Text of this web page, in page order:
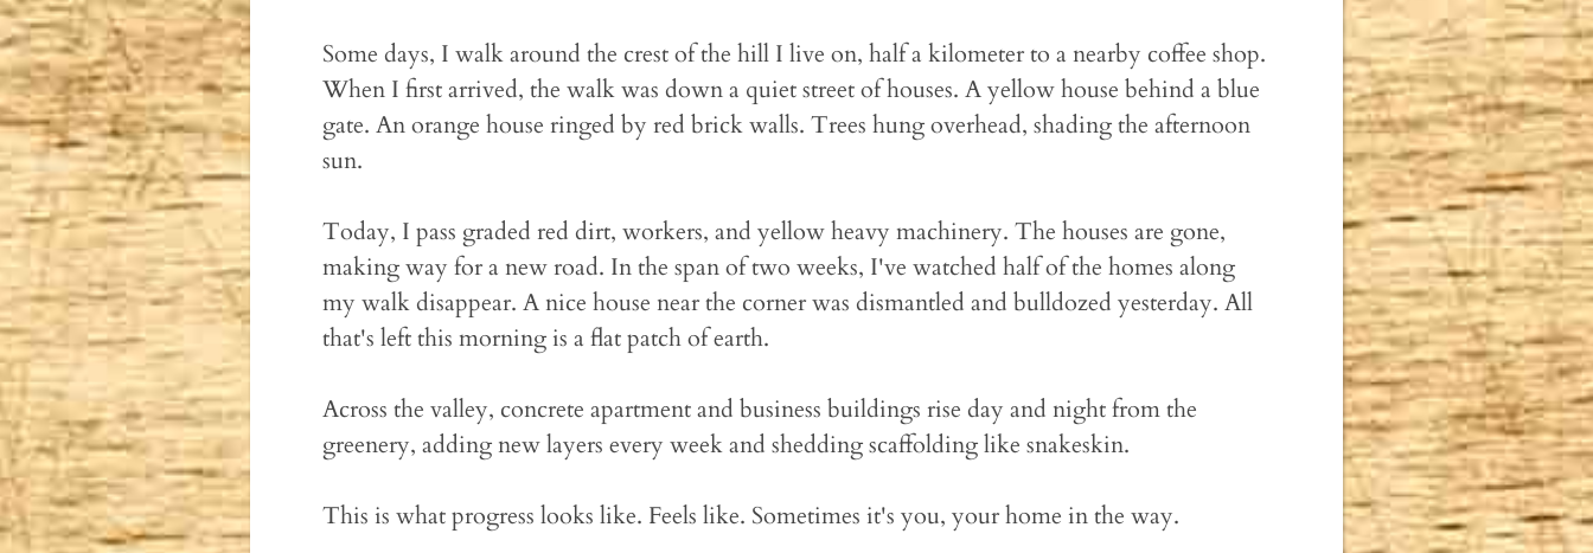
Some days, I walk around the crest of the hill I live on, half a kilometer to a nearby coffee shop.
When I first arrived, the walk was down a quiet street of houses. A yellow house behind a blue
gate. An orange house ringed by red brick walls. Trees hung overhead, shading the afternoon
sun.
Today, I pass graded red dirt, workers, and yellow heavy machinery. The houses are gone,
making way for a new road. In the span of two weeks, I've watched half of the homes along
my walk disappear. A nice house near the corner was dismantled and bulldozed yesterday. All
that's left this morning is a flat patch of earth.
Across the valley, concrete apartment and business buildings rise day and night from the
greenery, adding new layers every week and shedding scaffolding like snakeskin.
This is what progress looks like. Feels like. Sometimes it's you, your home in the way.